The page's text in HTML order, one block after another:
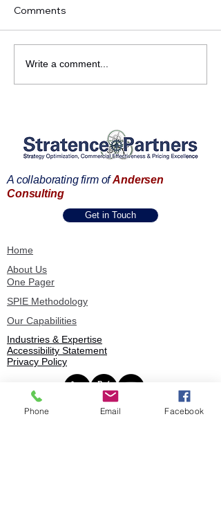
Strengthening
Partnerships Across the
Comments
Write a comment...
A collaborating firm ofAndersen
Consulting
Get in Touch
Home
About Us
One Pager
SPIE Methodology
Our Capabilities
Industries & Expertise
Accessibility Statement
Privacy Policy
Phone Email Facebook